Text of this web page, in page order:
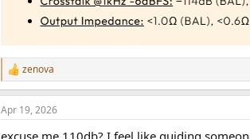
R
e
a
c
zenova
Apr 19, 2026
excuse me 110db? I feel like guiding